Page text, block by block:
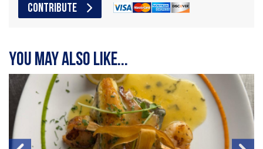
CONTRIBUTE
You may also like...